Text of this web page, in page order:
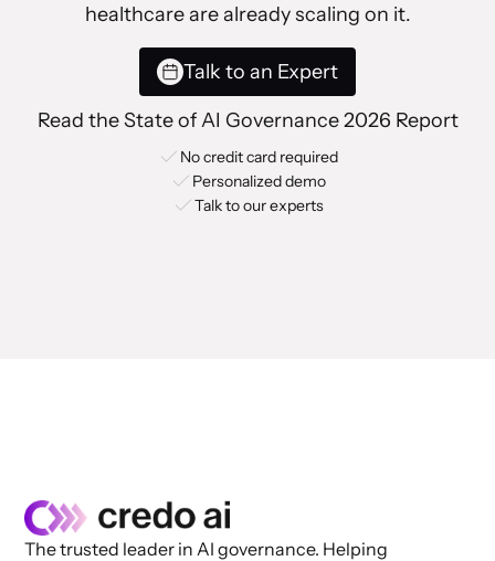
healthcare are already scaling on it.
Talk to an Expert
Read the State of AI Governance 2026 Report
No credit card required
Personalized demo
Talk to our experts
The trusted leader in AI governance. Helping